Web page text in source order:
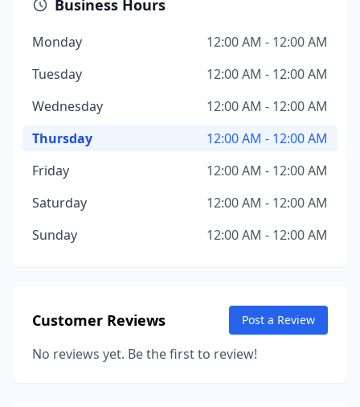
Business Hours
Monday
12:00 AM - 12:00 AM
Tuesday
12:00 AM - 12:00 AM
Wednesday
12:00 AM - 12:00 AM
Thursday
12:00 AM - 12:00 AM
Friday
12:00 AM - 12:00 AM
Saturday
12:00 AM - 12:00 AM
Sunday
12:00 AM - 12:00 AM
Customer Reviews Post a Review
No reviews yet. Be the first to review!